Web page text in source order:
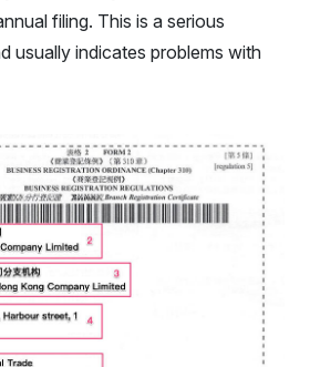
filing. This is a serious
usually indicates problems with